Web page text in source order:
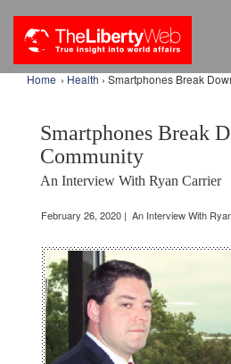
Home › Health › Smartphones Break
Smartphones Break
Community
An Interview With Ryan Carrier
February 26, 2020 | An Interview With